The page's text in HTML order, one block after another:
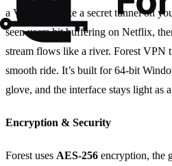
a VPN feels like a secret tunnel on
seen users hit buffering on Netflix,
stream flows like a river. Forest VPN
smooth ride. It’s built for 64‑bit
glove, and the interface stays light as
Encryption & Security
Forest uses AES‑256 encryption, the